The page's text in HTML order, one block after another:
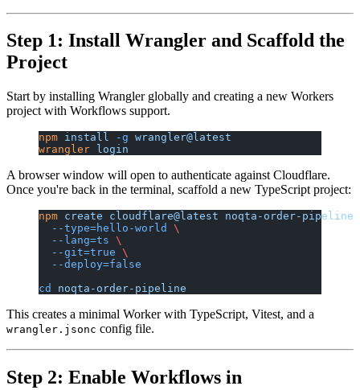
Step 1: Install Wrangler and Scaffold the
Project
Start by installing Wrangler globally and creating a new Workers
project with Workflows support.
npm install -g wrangler@latest
wrangler login
A browser window will open to authenticate against Cloudflare.
Once you're back in the terminal, scaffold a new TypeScript project:
npm create cloudflare@latest noqta-order-pipeline
  --type=hello-world
\
  --lang=ts
\
  --git=true
\
  --deploy=false
cd
noqta-order-pipeline
This creates a minimal Worker with TypeScript, Vitest, and a
wrangler.jsonc config file.
Step 2: Enable Workflows in